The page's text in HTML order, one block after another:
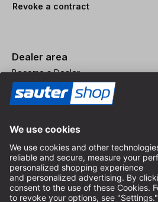
Revoke a contract
Dealer area
Become a Dealer
Imprint
Terms and Conditions
Privacy Policy